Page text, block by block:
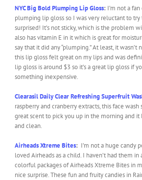
NYC Big Bold Plumping Lip Gloss: I’m not a
plumping lip gloss so I was very reluctant to try
surprised! It’s not sticky, which is the problem
also has vitamin E in it which is great for
say that it did any “plumping.” At least, it
this lip gloss felt great on my lips and was
lip gloss is around $3 so it’s a great lip gloss if
something inexpensive.
Clearasil Daily Clear Refreshing Superfruit
raspberry and cranberry extracts, this face wash
great scent to pick you up in the morning and
and clean.
Airheads Xtreme Bites: I’m not a huge candy
loved Airheads as a child. I haven’t had them
colorful packages of Airheads Xtreme Bites in
nice surprise. These fun and fruity candies in